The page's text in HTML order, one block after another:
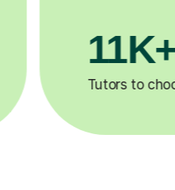
Lessons